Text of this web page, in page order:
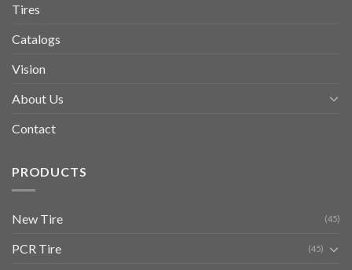
Tires
Catalogs
Vision
About Us
Contact
PRODUCTS
New Tire (45)
PCR Tire (45)